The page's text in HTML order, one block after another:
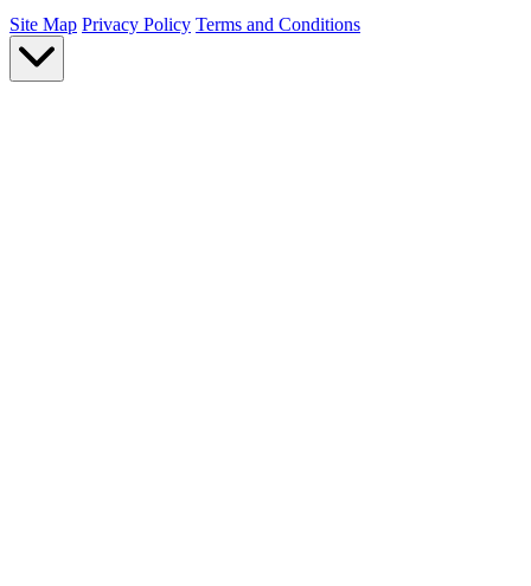
Site Map Privacy Policy Terms and Conditions